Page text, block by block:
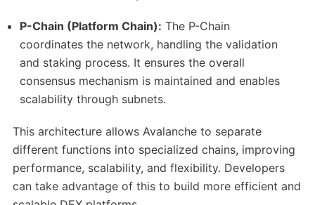
P-Chain (Platform Chain): The P-Chain
coordinates the network, handling the validation
and staking process. It ensures the overall
consensus mechanism is maintained and enables
scalability through subnets.
This architecture allows Avalanche to separate
different functions into specialized chains, improving
performance, scalability, and flexibility. Developers
can take advantage of this to build more efficient and